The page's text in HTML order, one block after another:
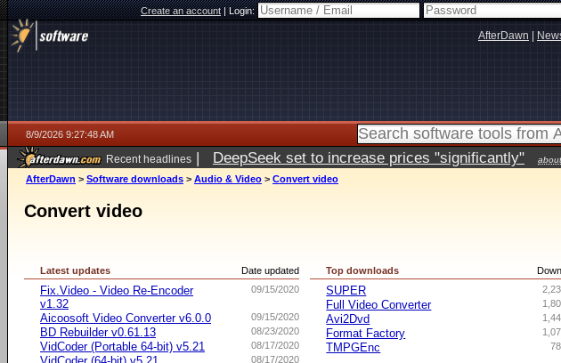
Create an account|Login:
AfterDawn
8/9/2026 9:27:48 AM
Recent headlines | DeepSeek set to increase prices "significantly"
AfterDawn > Software downloads > Audio & Video > Convert video
Convert video
Date updated
Latest updates
09/15/2020
Fix.Video - Video Re-Encoder
v1.32
09/15/2020
Aicoosoft Video Converter v6.0.0
08/23/2020
BD Rebuilder v0.61.13
08/17/2020
VidCoder (Portable 64-bit) v5.21
08/17/2020
Top downloads
SUPER
Full Video Converter
Avi2Dvd
Format Factory
TMPGEnc